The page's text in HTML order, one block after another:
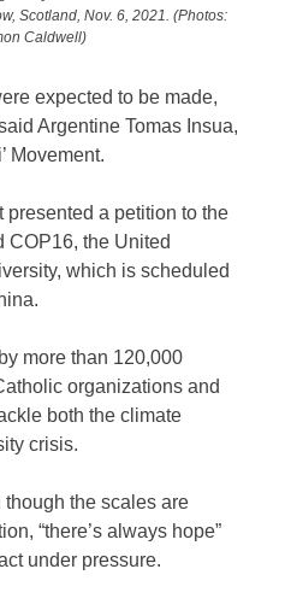
Scotland, Nov. 6, 2021. (Photos:
Caldwell)
expected to be made,
Argentine Tomas Insua,
Movement.
presented a petition to the
COP16, the United
which is scheduled
more than 120,000
organizations and
both the climate
crisis.
though the scales are
“there’s always hope”
under pressure.